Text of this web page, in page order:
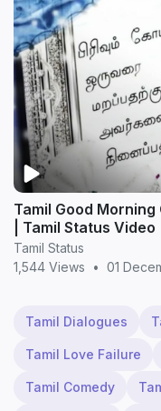
Tamil Good
| Tamil Status Video
Tamil Status
1,544 Views
• 01
Tamil Dialogues
Tamil Love Failure
Tamil Comedy